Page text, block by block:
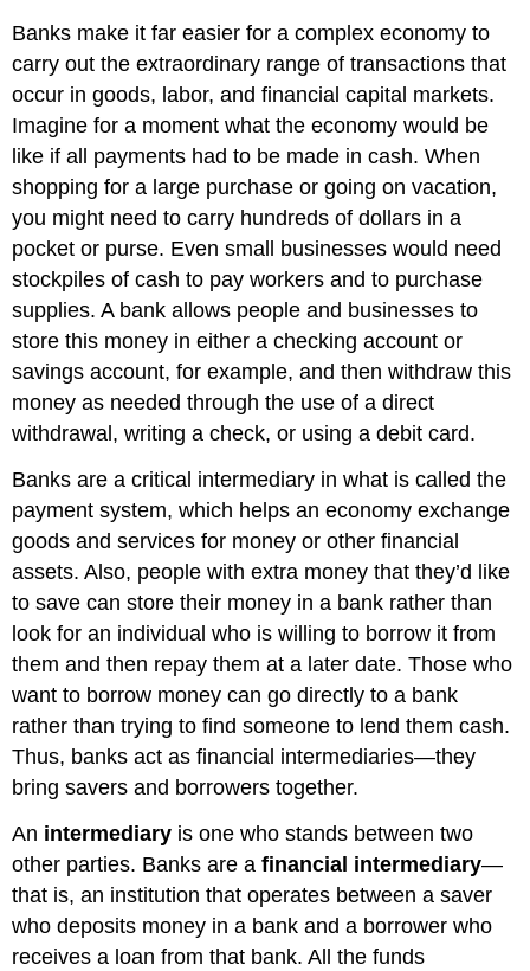
Banks make it far easier for a complex economy to
carry out the extraordinary range of transactions that
occur in goods, labor, and financial capital markets.
Imagine for a moment what the economy would be
like if all payments had to be made in cash. When
shopping for a large purchase or going on vacation,
you might need to carry hundreds of dollars in a
pocket or purse. Even small businesses would need
stockpiles of cash to pay workers and to purchase
supplies. A bank allows people and businesses to
store this money in either a checking account or
savings account, for example, and then withdraw this
money as needed through the use of a direct
withdrawal, writing a check, or using a debit card.
Banks are a critical intermediary in what is called the
payment system, which helps an economy exchange
goods and services for money or other financial
assets. Also, people with extra money that they’d like
to save can store their money in a bank rather than
look for an individual who is willing to borrow it from
them and then repay them at a later date. Those who
want to borrow money can go directly to a bank
rather than trying to find someone to lend them cash.
Thus, banks act as financial intermediaries—they
bring savers and borrowers together.
An intermediary is one who stands between two
other parties. Banks are afinancial intermediary—
that is, an institution that operates between a saver
who deposits money in a bank and a borrower who
receives a loan from that bank. All the funds